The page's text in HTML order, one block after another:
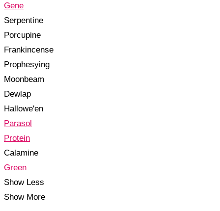
Gene
Serpentine
Porcupine
Frankincense
Prophesying
Moonbeam
Dewlap
Hallowe'en
Parasol
Protein
Calamine
Green
Show Less
Show More